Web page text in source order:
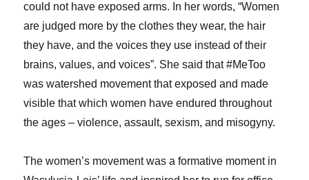
could not have exposed arms. In her words, “Women
are judged more by the clothes they wear, the hair
they have, and the voices they use instead of their
brains, values, and voices”. She said that #MeToo
was watershed movement that exposed and made
visible that which women have endured throughout
the ages – violence, assault, sexism, and misogyny.
The women’s movement was a formative moment in